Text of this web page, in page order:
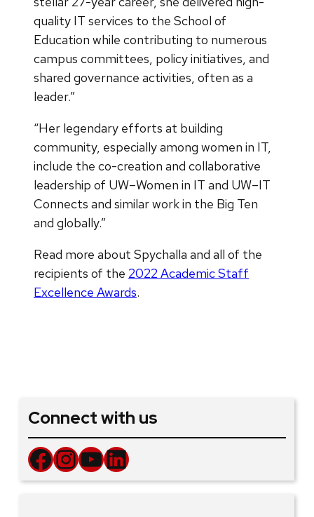
quality IT services to the School of
Education while contributing to numerous
campus committees, policy initiatives, and
shared governance activities, often as a
leader.”
“Her legendary efforts at building
community, especially among women in IT,
include the co-creation and collaborative
leadership of UW–Women in IT and UW–IT
Connects and similar work in the Big Ten
and globally.”
Read more about Spychalla and all of the
recipients of the 2022 Academic Staff
Excellence Awards.
Connect with us
Facebook InstagramYouTube LinkedIn